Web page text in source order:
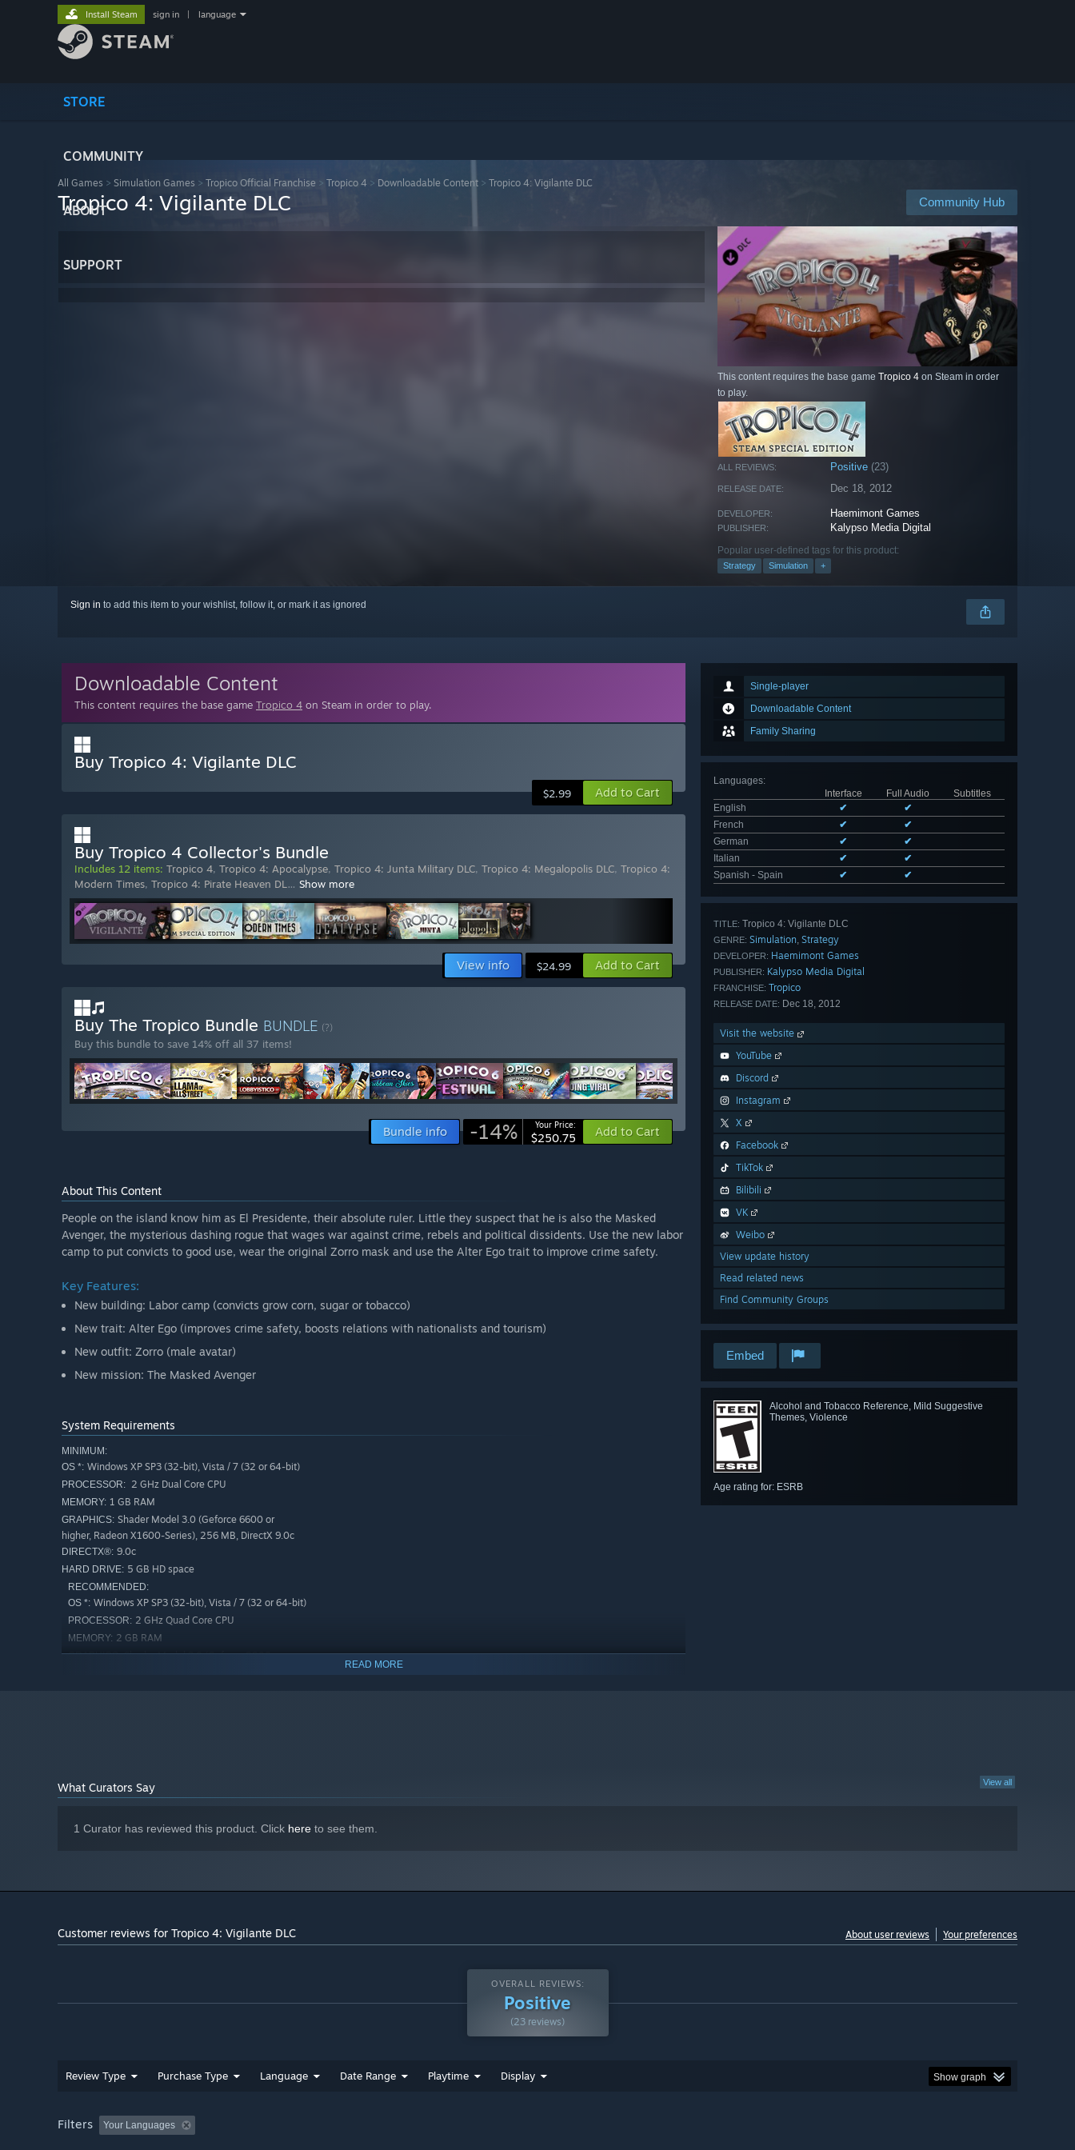
STORE
COMMUNITY
ABOUT
SUPPORT
Install Steam sign in language
All Games > Simulation Games > Tropico Official Franchise > Tropico 4 > Downloadable Content > Tropico 4: Vigilante DLC
Community Hub
Tropico 4: Vigilante DLC
This content requires the base game Tropico 4 on Steam in order
to play.
ALL REVIEWS: Positive (23)
RELEASE DATE: Dec 18, 2012
DEVELOPER: Haemimont Games
PUBLISHER: Kalypso Media Digital
Popular user-defined tags for this product:
Strategy Simulation +
Sign in to add this item to your wishlist, follow it, or mark it as ignored
Single-player
Downloadable Content
Family Sharing
Languages:
Interface
Full Audio
Subtitles
English
✔
✔
French
✔
✔
German
✔
✔
Italian
✔
✔
Spanish - Spain
✔ ✔
TITLE: Tropico 4: Vigilante DLC
GENRE: Simulation, Strategy
DEVELOPER: Haemimont Games
PUBLISHER: Kalypso Media Digital
FRANCHISE: Tropico
RELEASE DATE: Dec 18, 2012
Visit the website
YouTube
Discord
Instagram
X
Facebook
TikTok
Bilibili
VK
Weibo
View update history
Read related news
Find Community Groups
Embed
Alcohol and Tobacco Reference, Mild Suggestive
Themes, Violence
Age rating for: ESRB
Downloadable Content
This content requires the base game Tropico 4 on Steam in order to play.
Buy Tropico 4: Vigilante DLC
$2.99 Add to Cart
Buy Tropico 4 Collector's Bundle
Includes 12 items: Tropico 4, Tropico 4: Apocalypse, Tropico 4: Junta Military DLC, Tropico 4: Megalopolis DLC, Tropico 4:
Modern Times, Tropico 4: Pirate Heaven DL… Show more
View info $24.99 Add to Cart
Buy The Tropico Bundle BUNDLE (?)
Buy this bundle to save 14% off all 37 items!
Bundle info -14% Your Price:
$250.75 Add to Cart
About This Content
People on the island know him as El Presidente, their absolute ruler. Little they suspect that he is also the Masked
Avenger, the mysterious dashing rogue that wages war against crime, rebels and political dissidents. Use the new labor
camp to put convicts to good use, wear the original Zorro mask and use the Alter Ego trait to improve crime safety.
Key Features:
New building: Labor camp (convicts grow corn, sugar or tobacco)
New trait: Alter Ego (improves crime safety, boosts relations with nationalists and tourism)
New outfit: Zorro (male avatar)
New mission: The Masked Avenger
System Requirements
MINIMUM:
OS *: Windows XP SP3 (32-bit), Vista / 7 (32 or 64-bit)
PROCESSOR: 2 GHz Dual Core CPU
MEMORY: 1 GB RAM
GRAPHICS: Shader Model 3.0 (Geforce 6600 or
higher, Radeon X1600-Series), 256 MB, DirectX 9.0c
DIRECTX®: 9.0c
HARD DRIVE: 5 GB HD space
RECOMMENDED:
OS *: Windows XP SP3 (32-bit), Vista / 7 (32 or 64-bit)
PROCESSOR: 2 GHz Quad Core CPU
MEMORY: 2 GB RAM
GRAPHICS: Shader Model 3.0 (Geforce 8800 or
READ MORE
View all
What Curators Say
1 Curator has reviewed this product. Click here to see them.
Customer reviews for Tropico 4: Vigilante DLC About user reviews Your preferences
OVERALL REVIEWS:
Positive
(23 reviews)
Review Type Purchase Type Language Date Range Playtime Display Show graph
Filters Your Languages